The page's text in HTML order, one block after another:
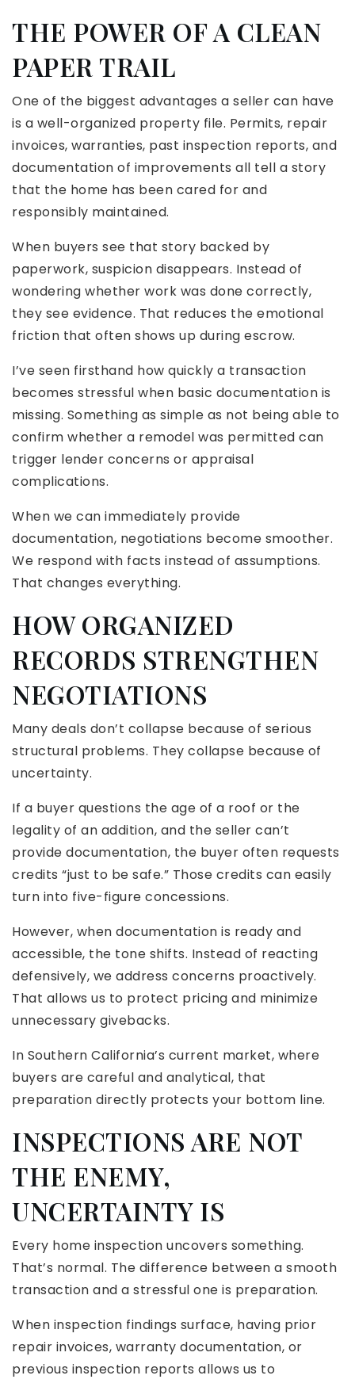
THE POWER OF A CLEAN
PAPER TRAIL
One of the biggest advantages a seller can have
is a well-organized property file. Permits, repair
invoices, warranties, past inspection reports, and
documentation of improvements all tell a story
that the home has been cared for and
responsibly maintained.
When buyers see that story backed by
paperwork, suspicion disappears. Instead of
wondering whether work was done correctly,
they see evidence. That reduces the emotional
friction that often shows up during escrow.
I’ve seen firsthand how quickly a transaction
becomes stressful when basic documentation is
missing. Something as simple as not being able to
confirm whether a remodel was permitted can
trigger lender concerns or appraisal
complications.
When we can immediately provide
documentation, negotiations become smoother.
We respond with facts instead of assumptions.
That changes everything.
HOW ORGANIZED
RECORDS STRENGTHEN
NEGOTIATIONS
Many deals don’t collapse because of serious
structural problems. They collapse because of
uncertainty.
If a buyer questions the age of a roof or the
legality of an addition, and the seller can’t
provide documentation, the buyer often requests
credits “just to be safe.” Those credits can easily
turn into five-figure concessions.
However, when documentation is ready and
accessible, the tone shifts. Instead of reacting
defensively, we address concerns proactively.
That allows us to protect pricing and minimize
unnecessary givebacks.
In Southern California’s current market, where
buyers are careful and analytical, that
preparation directly protects your bottom line.
INSPECTIONS ARE NOT
THE ENEMY,
UNCERTAINTY IS
Every home inspection uncovers something.
That’s normal. The difference between a smooth
transaction and a stressful one is preparation.
When inspection findings surface, having prior
repair invoices, warranty documentation, or
previous inspection reports allows us to